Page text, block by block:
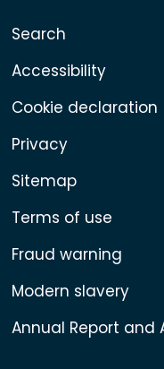
Search
Accessibility
Cookie declaration
Privacy
Sitemap
Terms of use
Fraud warning
Modern slavery
Annual Report and